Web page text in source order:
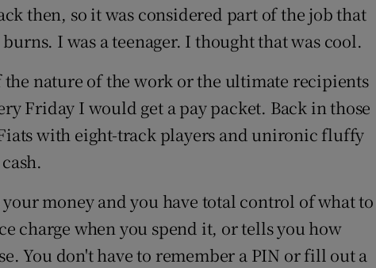
then, so it was considered part of the job that
I was a teenager. I thought that was cool.
the nature of the work or the ultimate recipients
Friday I would get a pay packet. Back in those
with eight-track players and unironic fluffy
money and you have total control of what to
charge when you spend it, or tells you how
You don't have to remember a PIN or fill out a